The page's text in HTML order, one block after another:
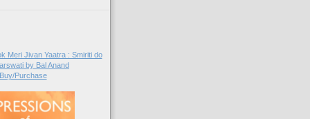
Purchase